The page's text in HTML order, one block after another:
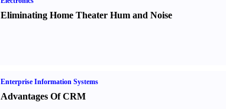
Eliminating Home Theater Hum and Noise
Enterprise Information Systems
Advantages Of CRM